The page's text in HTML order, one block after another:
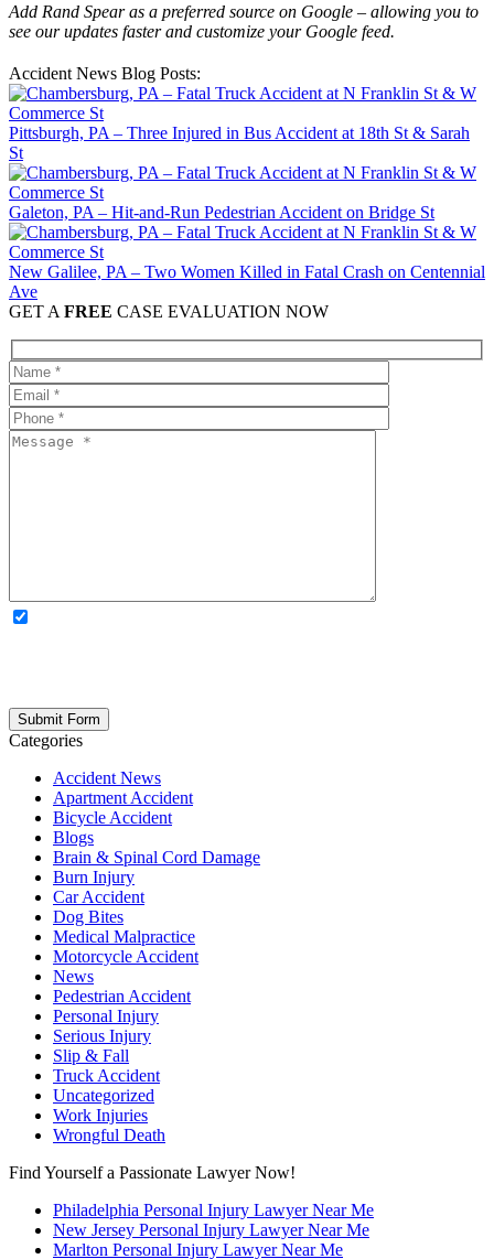
Add Rand Spear as a preferred source on Google – allowing you to
see our updates faster and customize your Google feed.
Accident News Blog Posts:
Pittsburgh, PA – Three Injured in Bus Accident at 18th St & Sarah
St
Galeton, PA – Hit-and-Run Pedestrian Accident on Bridge St
New Galilee, PA – Two Women Killed in Fatal Crash on Centennial
Ave
GET A FREE CASE EVALUATION NOW
Categories
Accident News
Apartment Accident
Bicycle Accident
Blogs
Brain & Spinal Cord Damage
Burn Injury
Car Accident
Dog Bites
Medical Malpractice
Motorcycle Accident
News
Pedestrian Accident
Personal Injury
Serious Injury
Slip & Fall
Truck Accident
Uncategorized
Work Injuries
Wrongful Death
Find Yourself a Passionate Lawyer Now!
Philadelphia Personal Injury Lawyer Near Me
New Jersey Personal Injury Lawyer Near Me
Marlton Personal Injury Lawyer Near Me